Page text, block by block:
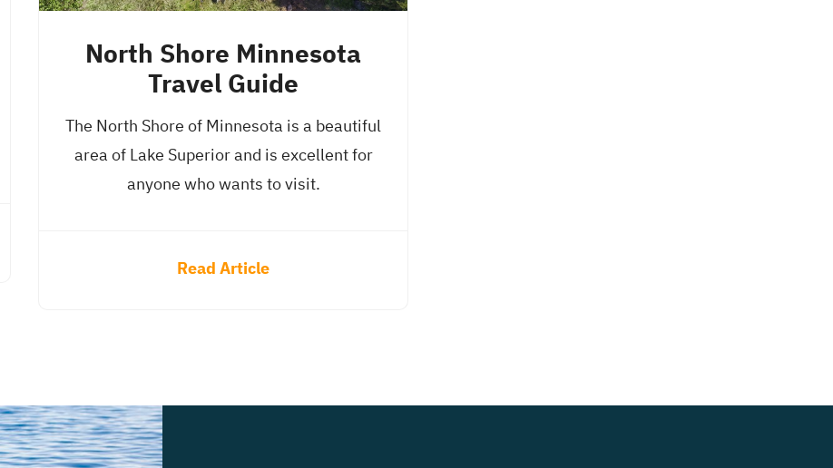
North Shore Minnesota
Travel Guide
The North Shore of Minnesota is a beautiful
area of Lake Superior and is excellent for
anyone who wants to visit.
Read Article